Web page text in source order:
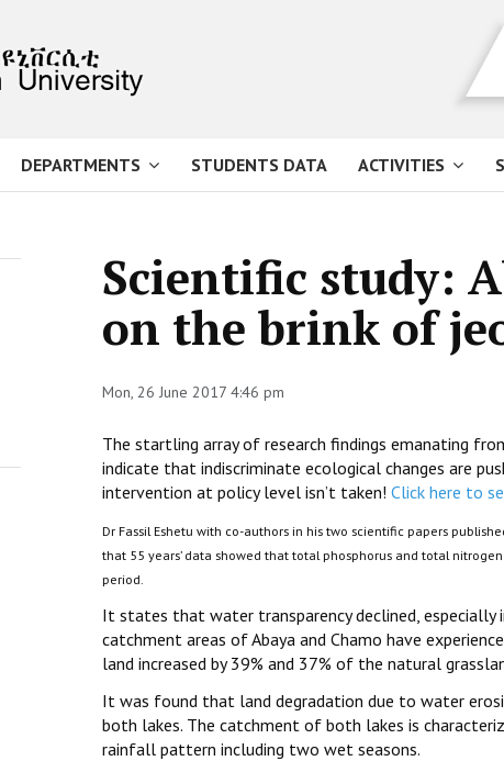
DEPARTMENTS STUDENTS DATA ACTIVITIES
Scientific study:
on the brink of
Mon, 26 June 2017 4:46 pm
The startling array of research findings emanating
indicate that indiscriminate ecological changes are
intervention at policy level isn’t taken! Click here to
Dr Fassil Eshetu with co-authors in his two scientific papers
that 55 years’ data showed that total phosphorus and total
period.
It states that water transparency declined, especially
catchment areas of Abaya and Chamo have
land increased by 39% and 37% of the natural
It was found that land degradation due to water
both lakes. The catchment of both lakes is
rainfall pattern including two wet seasons.